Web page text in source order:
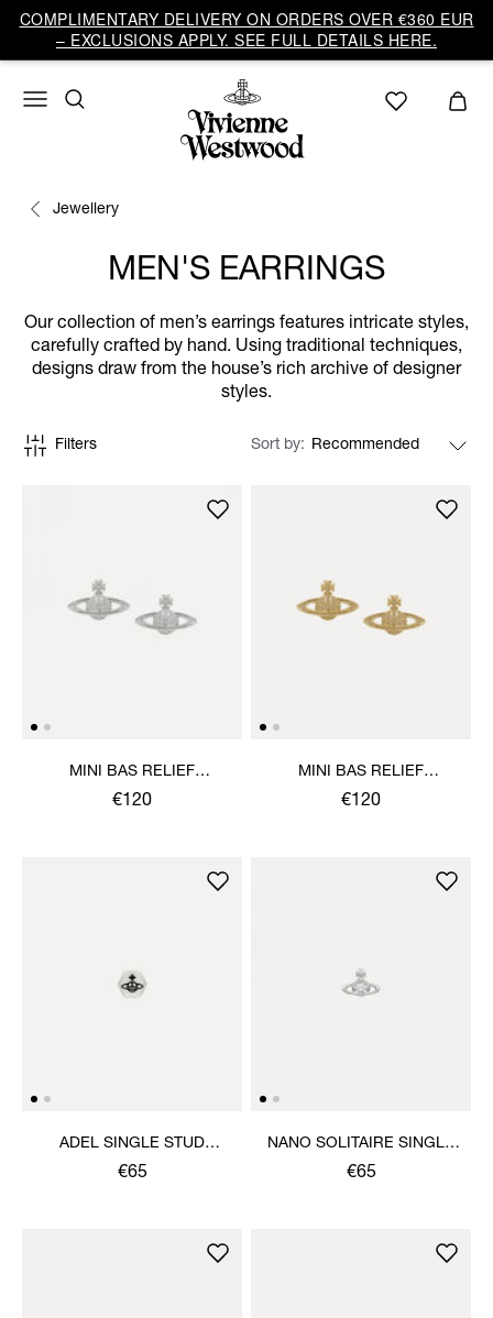
COMPLIMENTARY DELIVERY ON ORDERS OVER €360 EUR
– EXCLUSIONS APPLY. SEE FULL DETAILS HERE.
Jewellery
MEN'S EARRINGS
Our collection of men’s earrings features intricate styles,
carefully crafted by hand. Using traditional techniques,
designs draw from the house’s rich archive of designer
styles.
Filters Sort by
MINI BAS RELIEF
EARRINGS
€120
MINI BAS RELIEF
EARRINGS
€120
ADEL SINGLE STUD
EARRING
€65
NANO SOLITAIRE SINGLE
STUD
€65